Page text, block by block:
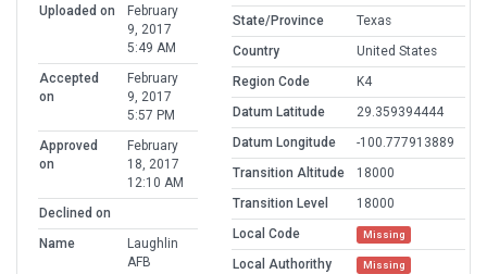
Uploaded on
February
9, 2017
5:49 AM
Accepted
on
February
9, 2017
5:57 PM
Approved
on
February
18, 2017
12:10 AM
Declined on
Name
Laughlin
AFB
State/Province
Texas
Country
United States
Region Code
K4
Datum Latitude
29.359394444
Datum Longitude
-100.777913889
Transition Altitude
18000
Transition Level
18000
Local Code
Missing
Local Authorithy Missing